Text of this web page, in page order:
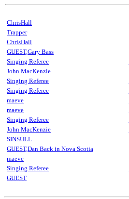
ChrisHall
Trapper
ChrisHall
GUEST,Gary Bass
Singing Referee
John MacKenzie
Singing Referee
Singing Referee
maeve
maeve
Singing Referee
John MacKenzie
SINSULL
GUEST,Dan Back in Nova Scotia
maeve
Singing Referee
GUEST